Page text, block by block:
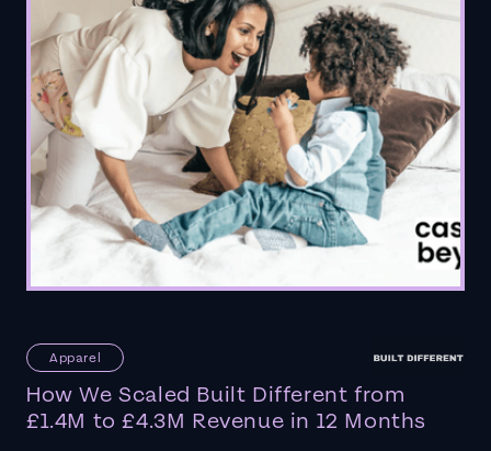
Apparel
How We Scaled Built Different from
£1.4M to £4.3M Revenue in 12 Months